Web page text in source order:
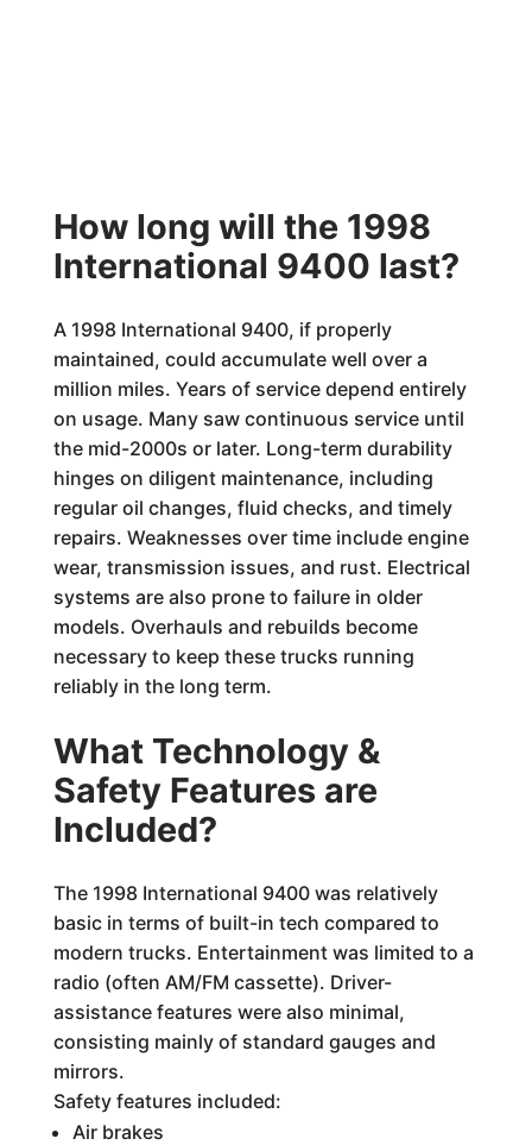
How long will the 1998
International 9400 last?
A 1998 International 9400, if properly
maintained, could accumulate well over a
million miles. Years of service depend entirely
on usage. Many saw continuous service until
the mid-2000s or later. Long-term durability
hinges on diligent maintenance, including
regular oil changes, fluid checks, and timely
repairs. Weaknesses over time include engine
wear, transmission issues, and rust. Electrical
systems are also prone to failure in older
models. Overhauls and rebuilds become
necessary to keep these trucks running
reliably in the long term.
What Technology &
Safety Features are
Included?
The 1998 International 9400 was relatively
basic in terms of built-in tech compared to
modern trucks. Entertainment was limited to a
radio (often AM/FM cassette). Driver-
assistance features were also minimal,
consisting mainly of standard gauges and
mirrors.
Safety features included:
Air brakes